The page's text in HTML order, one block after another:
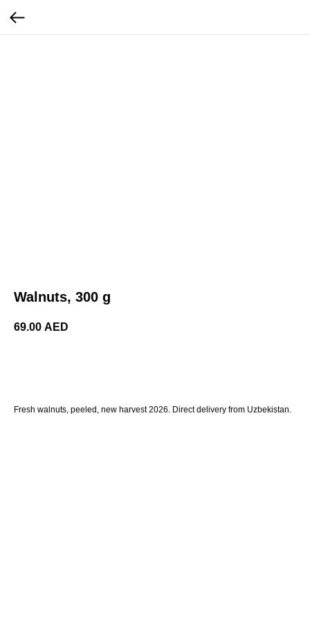
Walnuts, 300 g
69.00 AED
Fresh walnuts, peeled, new harvest 2026. Direct delivery from Uzbekistan.